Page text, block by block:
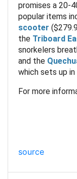
promises a 20-
popular items
scooter
the Triboard
snorkelers
and the
which sets up
For more
source